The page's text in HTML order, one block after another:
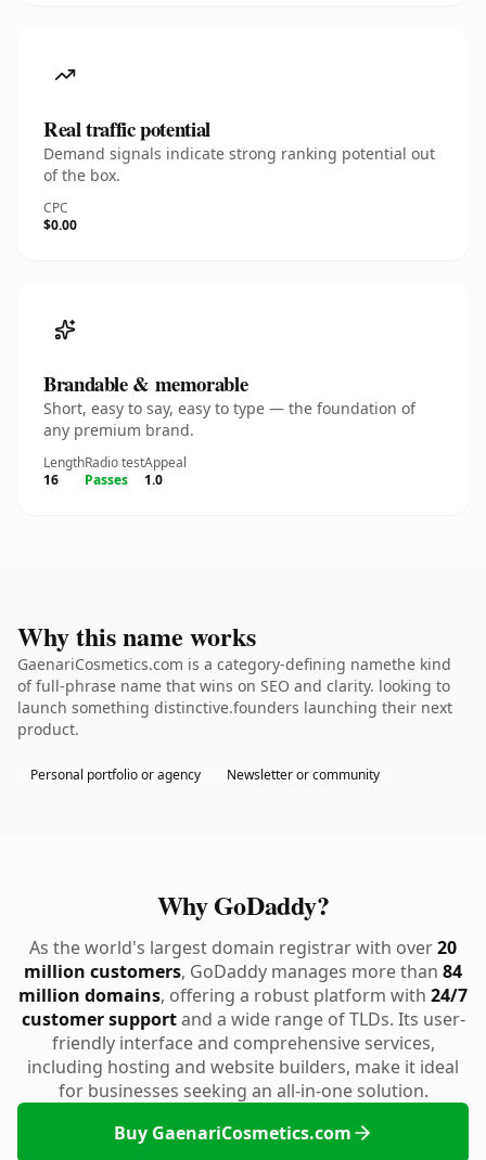
Real traffic potential
Demand signals indicate strong ranking potential out
of the box.
CPC
$0.00
Brandable & memorable
Short, easy to say, easy to type — the foundation of
any premium brand.
Length
16
Radio test
Passes
Appeal
1.0
Why this name works
GaenariCosmetics.com is a category-defining namethe kind
of full-phrase name that wins on SEO and clarity. looking to
launch something distinctive.founders launching their next
product.
Personal portfolio or agency Newsletter or community
Why GoDaddy?
As the world's largest domain registrar with over20
million customers, GoDaddy manages more than 84
million domains, offering a robust platform with 24/7
customer supportand a wide range of TLDs. Its user-
friendly interface and comprehensive services,
including hosting and website builders, make it ideal
for businesses seeking an all-in-one solution.
Buy GaenariCosmetics.com